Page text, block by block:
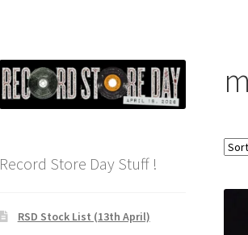
Record Store Day Stuff !
RSD Stock List (13th April)